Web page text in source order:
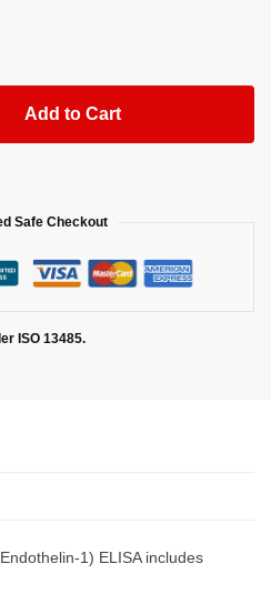
Add to Cart
Safe Checkout
ISO 13485.
1) ELISA includes